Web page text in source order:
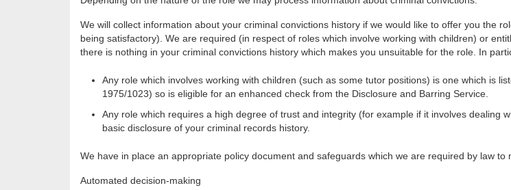
We will collect information about your criminal convictions history if we would like to offer you the
being satisfactory). We are required (in respect of roles which involve working with children) or
there is nothing in your criminal convictions history which makes you unsuitable for the role. In
Any role which involves working with children (such as some tutor positions) is one which is
1975/1023) so is eligible for an enhanced check from the Disclosure and Barring Service.
Any role which requires a high degree of trust and integrity (for example if it involves dealing
basic disclosure of your criminal records history.
We have in place an appropriate policy document and safeguards which we are required by law to
Automated decision-making